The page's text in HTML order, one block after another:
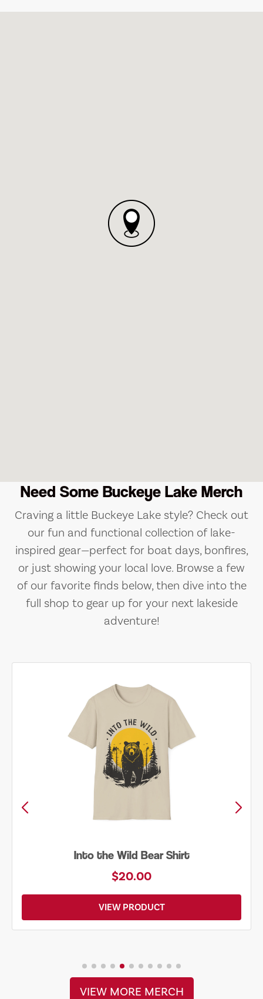
Need Some Buckeye Lake Merch
Craving a little Buckeye Lake style? Check out
our fun and functional collection of lake-
inspired gear—perfect for boat days, bonfires,
or just showing your local love. Browse a few
of our favorite finds below, then dive into the
full shop to gear up for your next lakeside
adventure!
Into the Wild Bear Shirt
$20.00
VIEW PRODUCT
VIEW MORE MERCH